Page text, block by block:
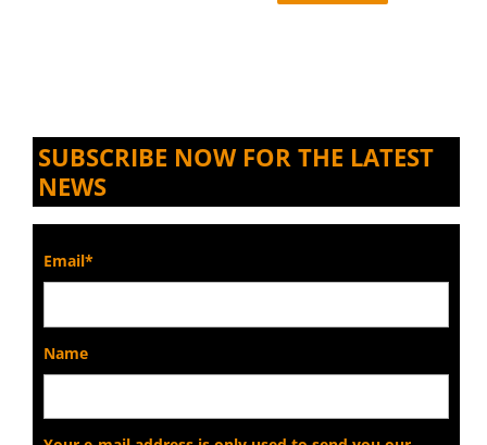
SUBSCRIBE NOW FOR THE LATEST
NEWS
Email*
Name